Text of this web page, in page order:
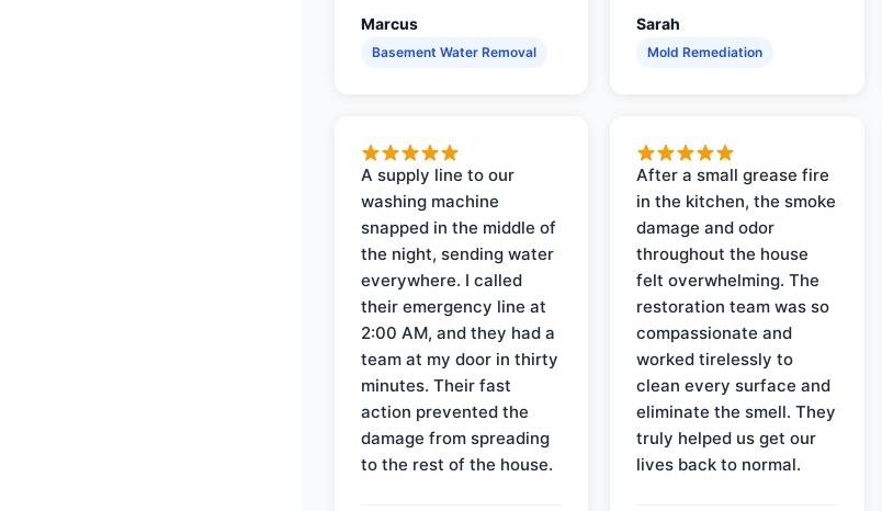
Marcus
Basement Water Removal
Sarah
Mold Remediation
A supply line to our
washing machine
snapped in the middle of
the night, sending water
everywhere. I called
their emergency line at
2:00 AM, and they had a
team at my door in thirty
minutes. Their fast
action prevented the
damage from spreading
to the rest of the house.
After a small grease fire
in the kitchen, the smoke
damage and odor
throughout the house
felt overwhelming. The
restoration team was so
compassionate and
worked tirelessly to
clean every surface and
eliminate the smell. They
truly helped us get our
lives back to normal.